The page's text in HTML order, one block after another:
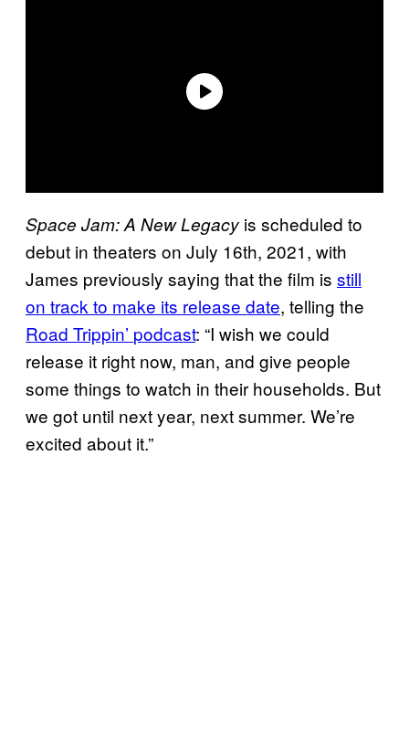
Space Jam: A New Legacy is scheduled to
debut in theaters on July 16th, 2021, with
James previously saying that the film is still
on track to make its release date, telling the
Road Trippin’ podcast: “I wish we could
release it right now, man, and give people
some things to watch in their households. But
we got until next year, next summer. We’re
excited about it.”